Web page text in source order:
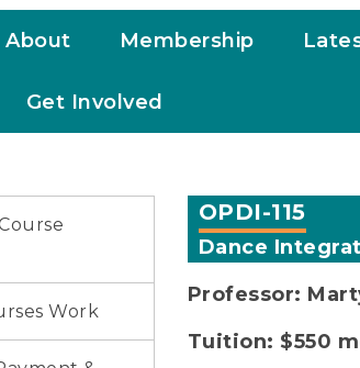
About Membership
Get Involved
Work
OPDI-115
Dance
Professor:
Tuition: $550